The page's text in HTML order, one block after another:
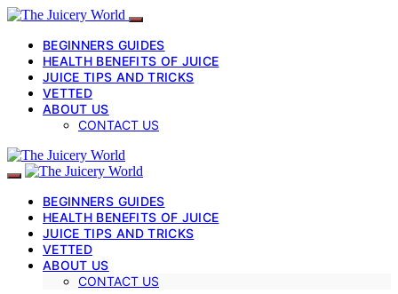
BEGINNERS GUIDES
HEALTH BENEFITS OF JUICE
JUICE TIPS AND TRICKS
VETTED
ABOUT US
CONTACT US
BEGINNERS GUIDES
HEALTH BENEFITS OF JUICE
JUICE TIPS AND TRICKS
VETTED
ABOUT US
CONTACT US